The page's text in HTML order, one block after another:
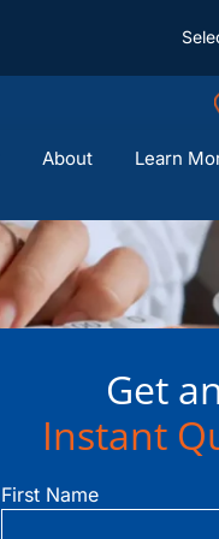
About Learn
Get an
Instant
First Name